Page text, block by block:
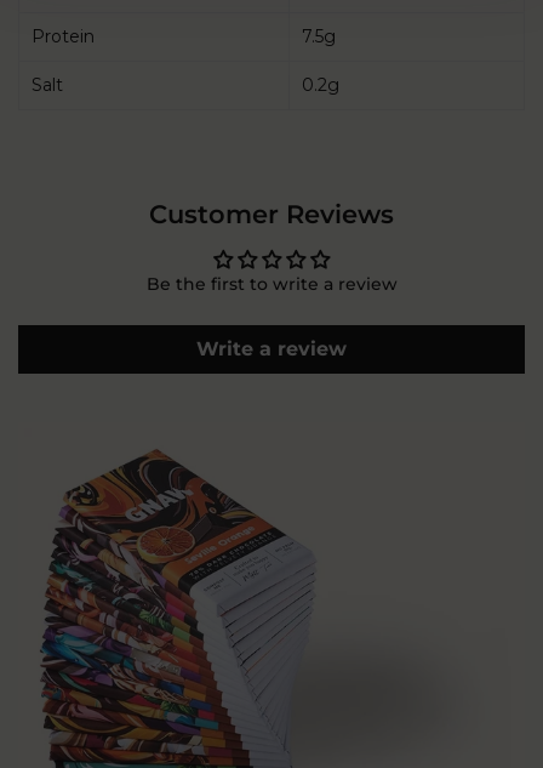
Protein 7.5g
Salt 0.2g
Customer Reviews
Be the first to write a review
Write a review